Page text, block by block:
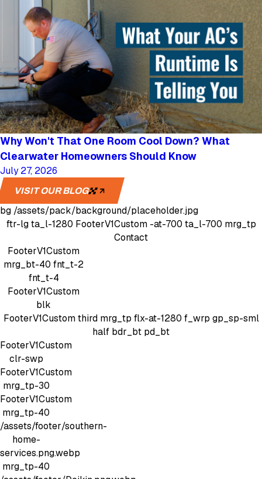
Why Won't That One Room Cool Down? What
Clearwater Homeowners Should Know
July 27, 2026
VISIT OUR BLOG
bg /assets/pack/background/placeholder.jpg
ftr-lg ta_l-1280 FooterV1Custom -at-700 ta_l-700 mrg_tp
Contact
FooterV1Custom
mrg_bt-40 fnt_t-2
fnt_t-4
FooterV1Custom
blk
FooterV1Custom third mrg_tp flx-at-1280 f_wrp gp_sp-sml
half bdr_bt pd_bt
FooterV1Custom
clr-swp
FooterV1Custom
mrg_tp-30
FooterV1Custom
mrg_tp-40
/assets/footer/southern-
home-
services.png.webp
mrg_tp-40